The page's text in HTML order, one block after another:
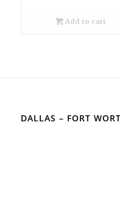
Add to cart
DALLAS – FORT